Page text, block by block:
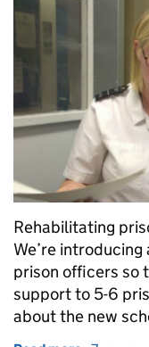
Rehabilitating
We’re
prison officers so
support to 5-6
about the new